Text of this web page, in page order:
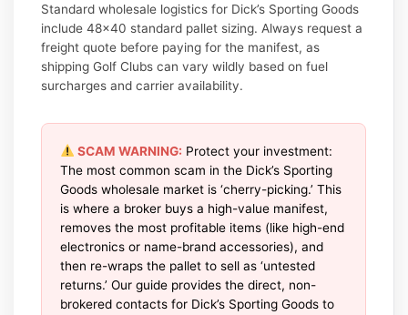
Standard wholesale logistics for Dick’s Sporting Goods
include 48×40 standard pallet sizing. Always request a
freight quote before paying for the manifest, as
shipping Golf Clubs can vary wildly based on fuel
surcharges and carrier availability.
SCAM WARNING: Protect your investment:
The most common scam in the Dick’s Sporting
Goods wholesale market is ‘cherry-picking.’ This
is where a broker buys a high-value manifest,
removes the most profitable items (like high-end
electronics or name-brand accessories), and
then re-wraps the pallet to sell as ‘untested
returns.’ Our guide provides the direct, non-
brokered contacts for Dick’s Sporting Goods to